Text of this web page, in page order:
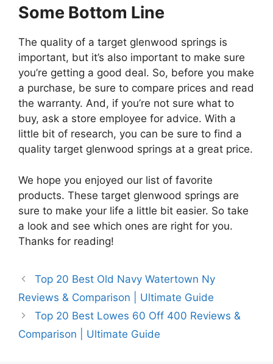
Some Bottom Line
The quality of a target glenwood springs is
important, but it’s also important to make sure
you’re getting a good deal. So, before you make
a purchase, be sure to compare prices and read
the warranty. And, if you’re not sure what to
buy, ask a store employee for advice. With a
little bit of research, you can be sure to find a
quality target glenwood springs at a great price.
We hope you enjoyed our list of favorite
products. These target glenwood springs are
sure to make your life a little bit easier. So take
a look and see which ones are right for you.
Thanks for reading!
Top 20 Best Old Navy Watertown Ny
Reviews & Comparison | Ultimate Guide
Top 20 Best Lowes 60 Off 400 Reviews &
Comparison | Ultimate Guide